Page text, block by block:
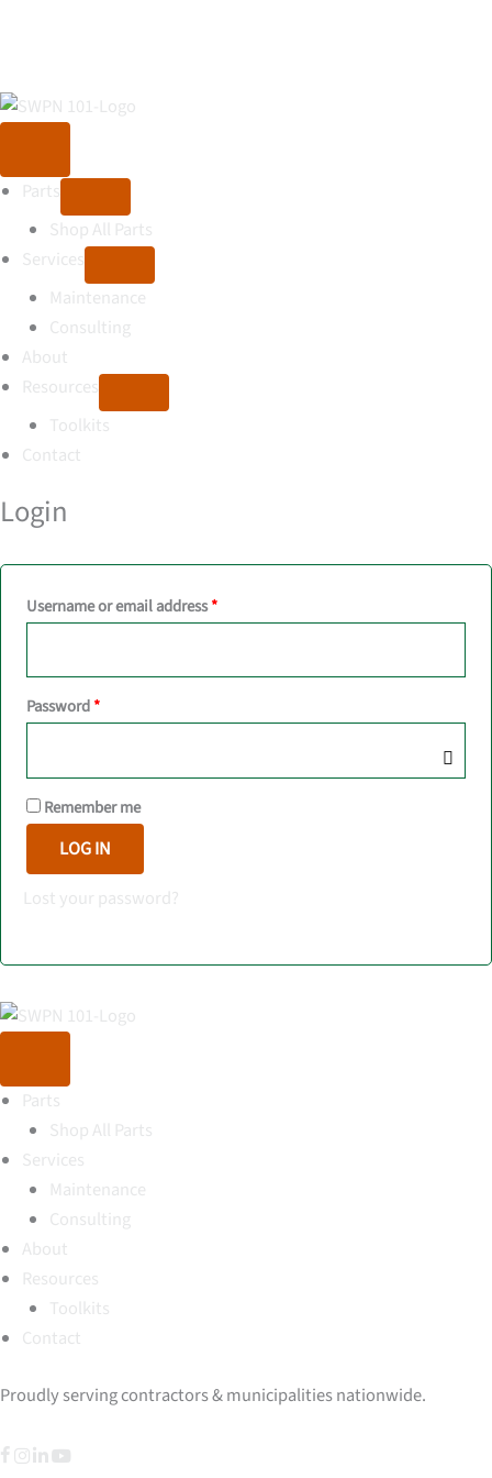
Parts
Shop All Parts
Services
Maintenance
Consulting
About
Resources
Toolkits
Contact
Login
Username or email address*Required
Password*Required
Remember me
LOG IN
Lost your password?
Parts
Shop All Parts
Services
Maintenance
Consulting
About
Resources
Toolkits
Contact
Proudly serving contractors & municipalities nationwide.